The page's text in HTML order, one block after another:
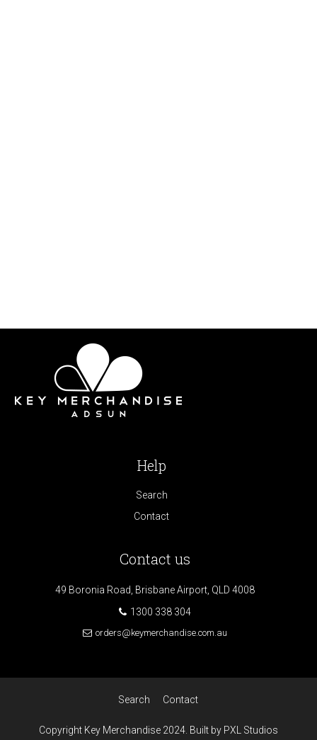
Help
Search
Contact
Contact us
49 Boronia Road, Brisbane Airport, QLD 4008
1300 338 304
orders@keymerchandise.com.au
Search Contact
Copyright Key Merchandise 2024. Built by PXL Studios